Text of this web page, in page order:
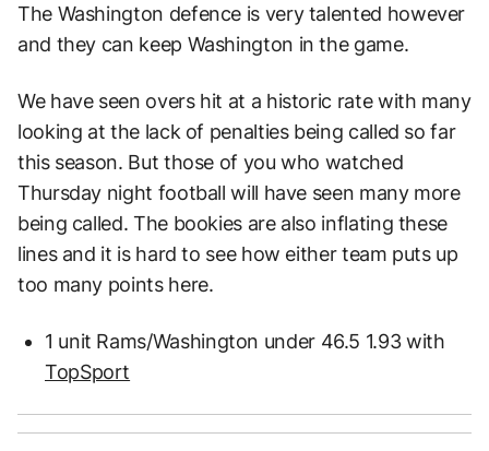
The Washington defence is very talented however
and they can keep Washington in the game.
We have seen overs hit at a historic rate with many
looking at the lack of penalties being called so far
this season. But those of you who watched
Thursday night football will have seen many more
being called. The bookies are also inflating these
lines and it is hard to see how either team puts up
too many points here.
1 unit Rams/Washington under 46.5 1.93 with
TopSport